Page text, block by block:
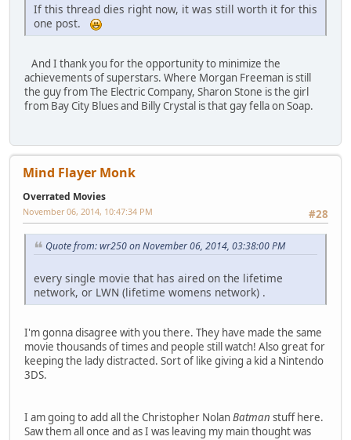
If this thread dies right now, it was still worth it for this
one post.
And I thank you for the opportunity to minimize the
achievements of superstars. Where Morgan Freeman is still
the guy from The Electric Company, Sharon Stone is the girl
from Bay City Blues and Billy Crystal is that gay fella on Soap.
Mind Flayer Monk
Overrated Movies
#28
November 06, 2014, 10:47:34 PM
Quote from: wr250 on November 06, 2014, 03:38:00 PM
every single movie that has aired on the lifetime
network, or LWN (lifetime womens network) .
I'm gonna disagree with you there. They have made the same
movie thousands of times and people still watch! Also great for
keeping the lady distracted. Sort of like giving a kid a Nintendo
3DS.
I am going to add all the Christopher NolanBatman stuff here.
Saw them all once and as I was leaving my main thought was